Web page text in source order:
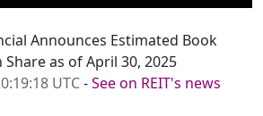
Announces Estimated Book
as of April 30, 2025
UTC-See on REIT's news